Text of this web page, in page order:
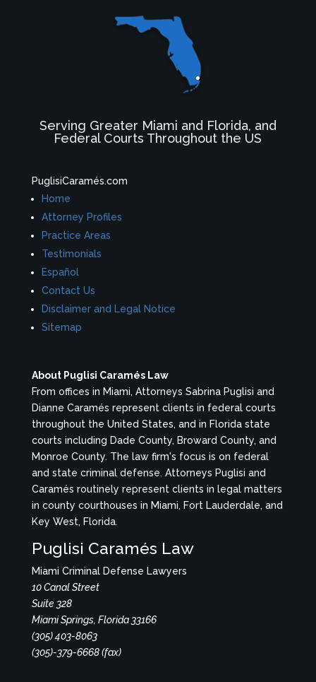
Serving Greater Miami and Florida, and
Federal Courts Throughout the US
PuglisiCaramés.com
Home
Attorney Profiles
Practice Areas
Testimonials
Español
Contact Us
Disclaimer and Legal Notice
Sitemap
About Puglisi Caramés Law
From offices in Miami, Attorneys Sabrina Puglisi and
Dianne Caramés represent clients in federal courts
throughout the United States, and in Florida state
courts including Dade County, Broward County, and
Monroe County. The law firm's focus is on federal
and state criminal defense. Attorneys Puglisi and
Caramés routinely represent clients in legal matters
in county courthouses in Miami, Fort Lauderdale, and
Key West, Florida.
Puglisi Caramés Law
Miami Criminal Defense Lawyers
10 Canal Street
Suite 328
Miami Springs, Florida 33166
(305) 403-8063
(305)-379-6668 (fax)